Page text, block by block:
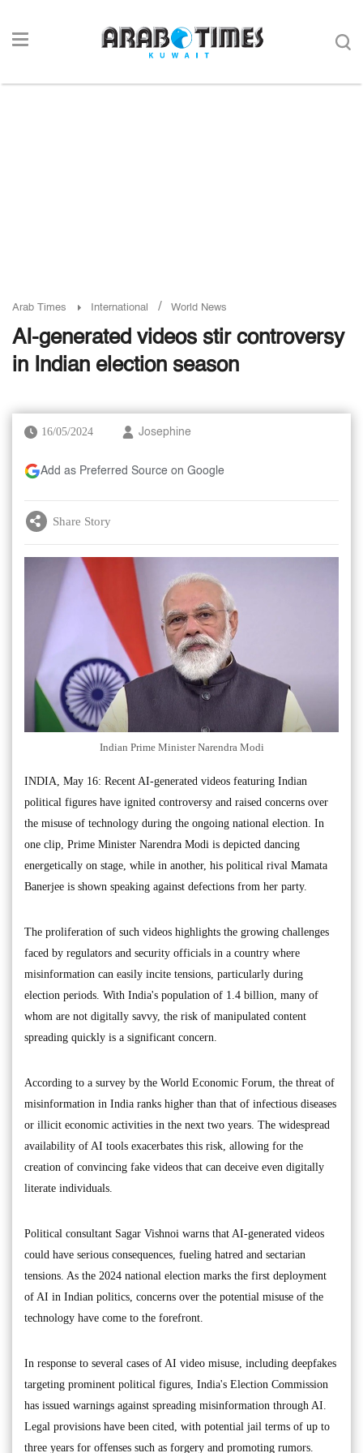
Arab Times International / World News
AI-generated videos stir controversy
in Indian election season
16/05/2024 Josephine
Add as Preferred Source on Google
Share Story
Indian Prime Minister Narendra Modi
INDIA, May 16: Recent AI-generated videos featuring Indian
political figures have ignited controversy and raised concerns over
the misuse of technology during the ongoing national election. In
one clip, Prime Minister Narendra Modi is depicted dancing
energetically on stage, while in another, his political rival Mamata
Banerjee is shown speaking against defections from her party.
The proliferation of such videos highlights the growing challenges
faced by regulators and security officials in a country where
misinformation can easily incite tensions, particularly during
election periods. With India's population of 1.4 billion, many of
whom are not digitally savvy, the risk of manipulated content
spreading quickly is a significant concern.
According to a survey by the World Economic Forum, the threat of
misinformation in India ranks higher than that of infectious diseases
or illicit economic activities in the next two years. The widespread
availability of AI tools exacerbates this risk, allowing for the
creation of convincing fake videos that can deceive even digitally
literate individuals.
Political consultant Sagar Vishnoi warns that AI-generated videos
could have serious consequences, fueling hatred and sectarian
tensions. As the 2024 national election marks the first deployment
of AI in Indian politics, concerns over the potential misuse of the
technology have come to the forefront.
In response to several cases of AI video misuse, including deepfakes
targeting prominent political figures, India's Election Commission
has issued warnings against spreading misinformation through AI.
Legal provisions have been cited, with potential jail terms of up to
three years for offenses such as forgery and promoting rumors.